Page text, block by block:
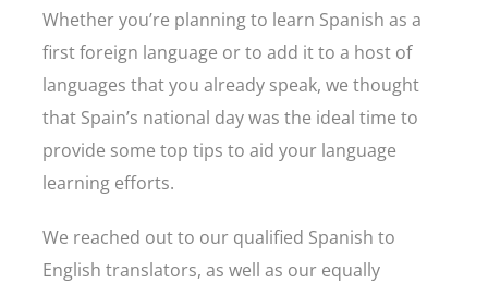
Whether you’re planning to learn Spanish as a
first foreign language or to add it to a host of
languages that you already speak, we thought
that Spain’s national day was the ideal time to
provide some top tips to aid your language
learning efforts.
We reached out to our qualified Spanish to
English translators, as well as our equally